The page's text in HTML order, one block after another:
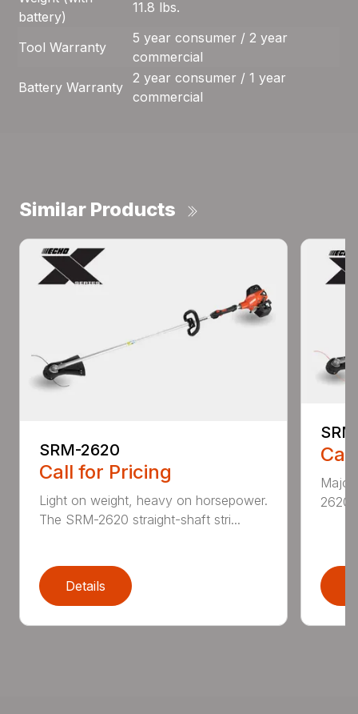
battery)
11.8 lbs.
Tool Warranty
5 year consumer / 2 year
commercial
Battery Warranty
2 year consumer / 1 year
commercial
Similar Products
SRM-2620
Call for Pricing
Light on weight, heavy on horsepower.
The SRM-2620 straight-shaft stri...
Details